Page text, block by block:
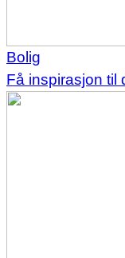
Bolig
Få inspirasjon til